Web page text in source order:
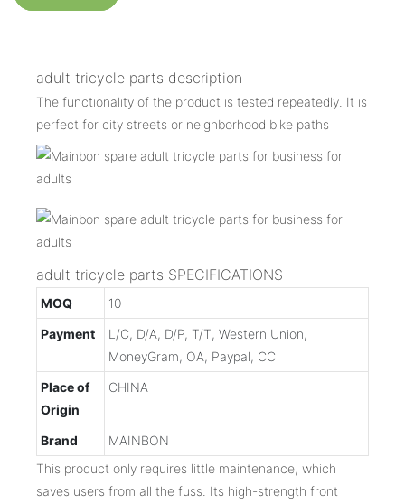
adult tricycle parts description
The functionality of the product is tested repeatedly. It is
perfect for city streets or neighborhood bike paths
adult tricycle parts SPECIFICATIONS
MOQ
10
Payment
L/C, D/A, D/P, T/T, Western Union,
MoneyGram, OA, Paypal, CC
Place of
Origin
CHINA
Brand
MAINBON
This product only requires little maintenance, which
saves users from all the fuss. Its high-strength front